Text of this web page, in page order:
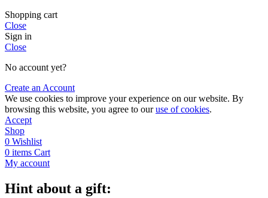
Shopping cart
Close
Sign in
Close
No account yet?
Create an Account
We use cookies to improve your experience on our website. By
browsing this website, you agree to ouruse of cookies.
Accept
Shop
0 Wishlist
0 items Cart
My account
Hint about a gift: